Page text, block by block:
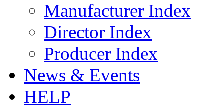
Manufacturer Index
Director Index
Producer Index
News & Events
HELP